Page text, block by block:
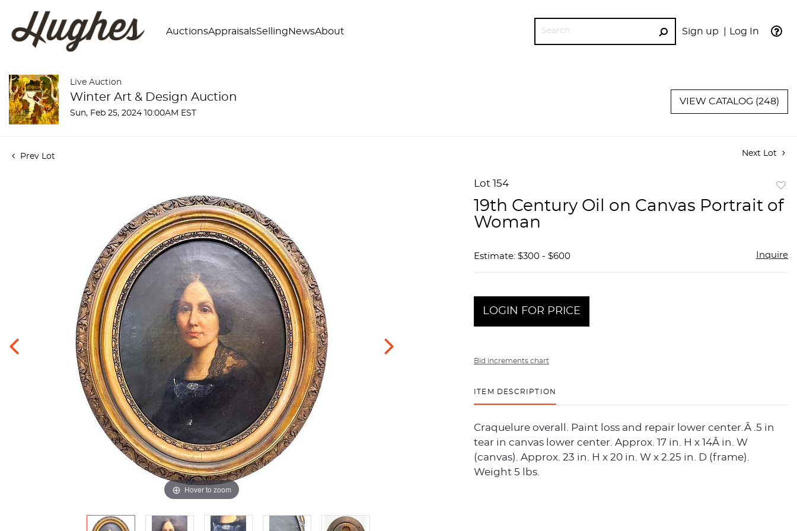
Sign up Log In
AuctionsAppraisalsSelling NewsAbout
GO
Live Auction
Winter Art & Design Auction
Sun, Feb 25, 2024 10:00AM EST
VIEW CATALOG (248)
Prev Lot Next Lot
Hover to zoom
Lot 154
to
19th Century Oil on Canvas Portrait of
Woman
Estimate: $300 - $600 Inquire
LOGIN FOR PRICE
Bid increments chart
ITEM DESCRIPTION
Craquelure overall. Paint loss and repair lower center.Â .5 in
tear in canvas lower center. Approx. 17 in. H x 14Â in. W
(canvas). Approx. 23 in. H x 20 in. W x 2.25 in. D (frame).
Weight 5 lbs.